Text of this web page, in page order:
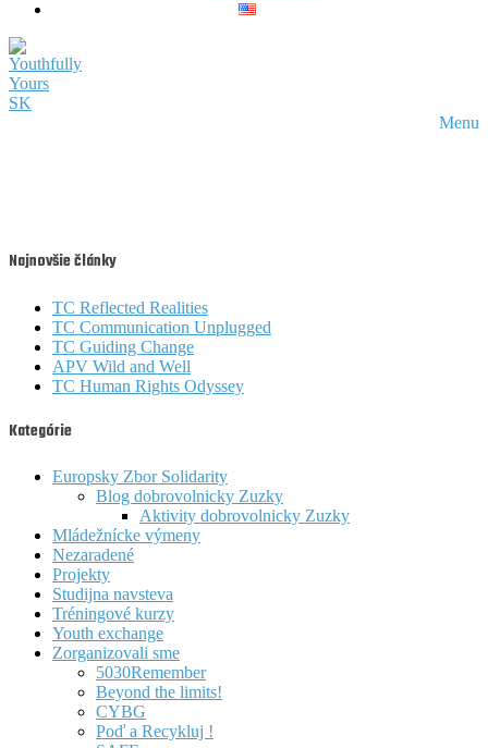
Menu
Najnovšie články
TC Reflected Realities
TC Communication Unplugged
TC Guiding Change
APV Wild and Well
TC Human Rights Odyssey
Kategórie
Europsky Zbor Solidarity
Blog dobrovolnicky Zuzky
Aktivity dobrovolnicky Zuzky
Mládežnícke výmeny
Nezaradené
Projekty
Studijna navsteva
Tréningové kurzy
Youth exchange
Zorganizovali sme
5030Remember
Beyond the limits!
CYBG
Poď a Recykluj !